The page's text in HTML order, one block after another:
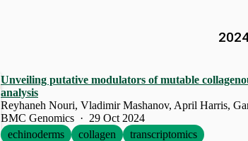
Unveiling putative modulators of mutable
analysis
BMC Genomics · 29 Oct 2024
echinoderms
collagen transcriptomics